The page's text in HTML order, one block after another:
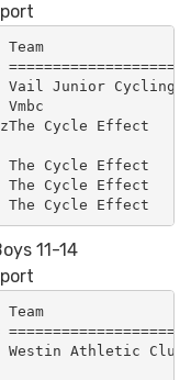
Team
Junior Cycling
Cycle Effect
Cycle Effect
Cycle Effect
11-14
Team
Athletic Club